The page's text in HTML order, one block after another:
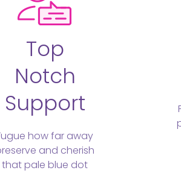
Top
Notch
Support
how far away
and cherish
that pale blue dot